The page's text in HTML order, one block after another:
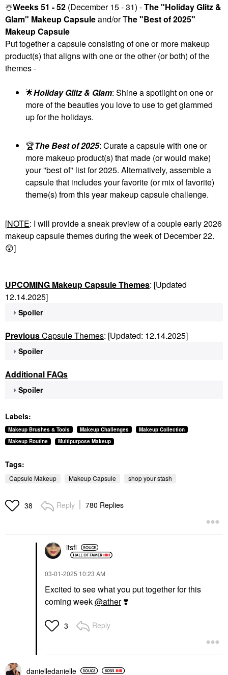
☃️Weeks 51 - 52 (December 15 - 31) -The "Holiday Glitz &
Glam" Makeup Capsuleand/or The "Best of 2025"
Makeup Capsule
Put together a capsule consisting of one or more makeup
product(s) that aligns with one or the other (or both) of the
themes -
🌟Holiday Glitz & Glam: Shine a spotlight on one or
more of the beauties you love to use to get glammed
up for the holidays.
🏆The Best of 2025: Curate a capsule with one or
more makeup product(s) that made (or would make)
your "best of" list for 2025. Alternatively, assemble a
capsule that includes your favorite (or mix of favorite)
theme(s) from this year makeup capsule challenge.
[NOTE: I will provide a sneak preview of a couple early 2026
makeup capsule themes during the week of December 22.
😲]
UPCOMING Makeup Capsule Themes: [Updated
12.14.2025]
Spoiler
PreviousCapsule Themes: [Updated: 12.14.2025]
Spoiler
Additional FAQs
Spoiler
Labels:
Makeup Brushes & Tools Makeup Challenges
Makeup Collection
Makeup Routine
Multipurpose Makeup
Tags:
Capsule Makeup Makeup Capsule shop your stash
38 Reply 780 Replies
itsfi
‎03-01-2025 10:23 AM
Excited to see what you put together for this
coming week@ather ❣️
3 Reply
danielledanielle